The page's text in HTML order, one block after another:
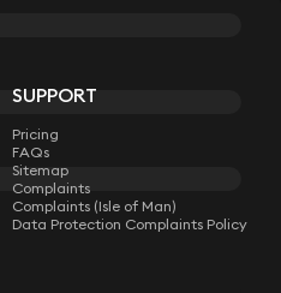
KEYSTONE LAW
sector news.
SUPPORT
Pricing
FAQs
Sitemap
Complaints
Complaints (Isle of Man)
Data Protection Complaints Policy